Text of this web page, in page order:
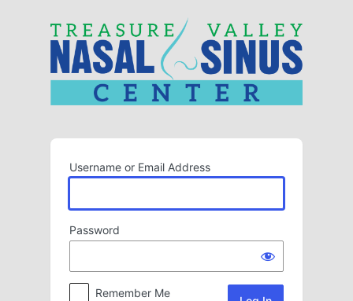
Username or Email Address
Password
Remember Me